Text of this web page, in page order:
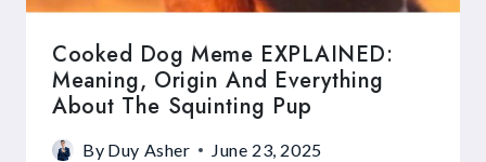
Cooked Dog Meme EXPLAINED:
Meaning, Origin And Everything
About The Squinting Pup
By Duy Asher June 23, 2025